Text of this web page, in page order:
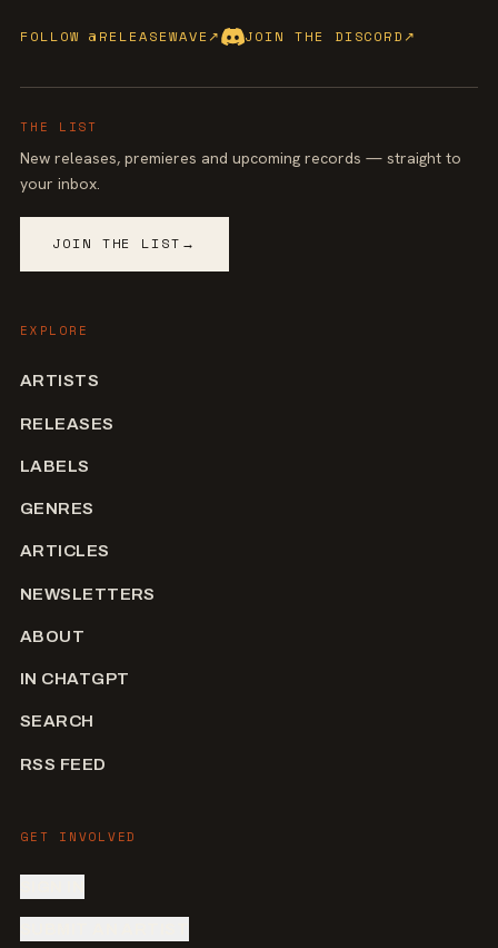
FOLLOW @RELEASEWAVE↗ JOIN THE DISCORD ↗
THE LIST
New releases, premieres and upcoming records — straight to
your inbox.
JOIN THE LIST →
EXPLORE
ARTISTS
RELEASES
LABELS
GENRES
ARTICLES
NEWSLETTERS
ABOUT
IN CHATGPT
SEARCH
RSS FEED
GET INVOLVED